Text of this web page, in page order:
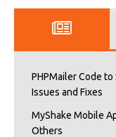
PHPMailer Code to
Issues and Fixes
MyShake Mobile
Others